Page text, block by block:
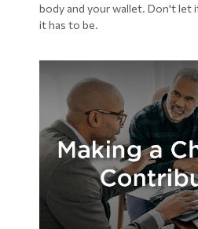
body and your wallet. Don't let
it has to be.